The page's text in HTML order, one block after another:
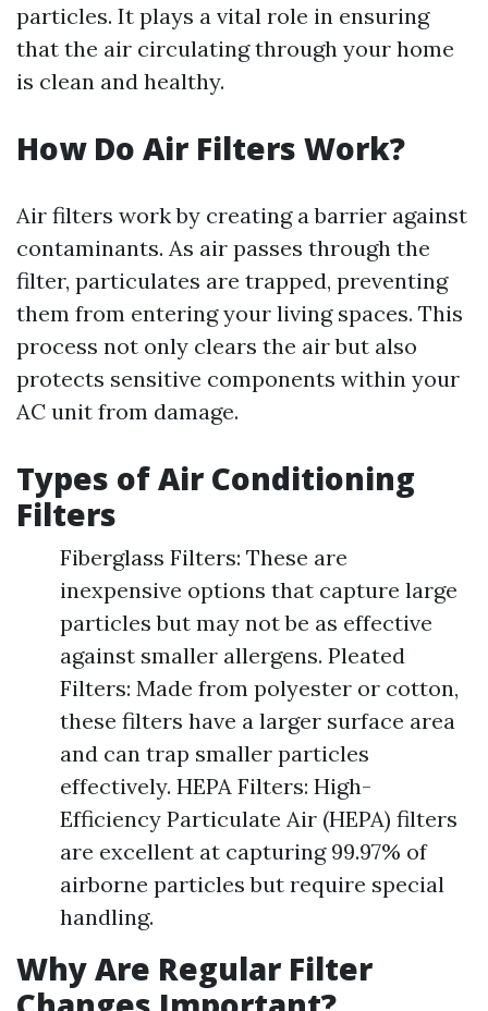
particles. It plays a vital role in ensuring
that the air circulating through your home
is clean and healthy.
How Do Air Filters Work?
Air filters work by creating a barrier against
contaminants. As air passes through the
filter, particulates are trapped, preventing
them from entering your living spaces. This
process not only clears the air but also
protects sensitive components within your
AC unit from damage.
Types of Air Conditioning
Filters
Fiberglass Filters: These are
inexpensive options that capture large
particles but may not be as effective
against smaller allergens. Pleated
Filters: Made from polyester or cotton,
these filters have a larger surface area
and can trap smaller particles
effectively. HEPA Filters: High-
Efficiency Particulate Air (HEPA) filters
are excellent at capturing 99.97% of
airborne particles but require special
handling.
Why Are Regular Filter